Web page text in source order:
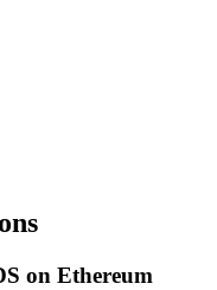
on Ethereum